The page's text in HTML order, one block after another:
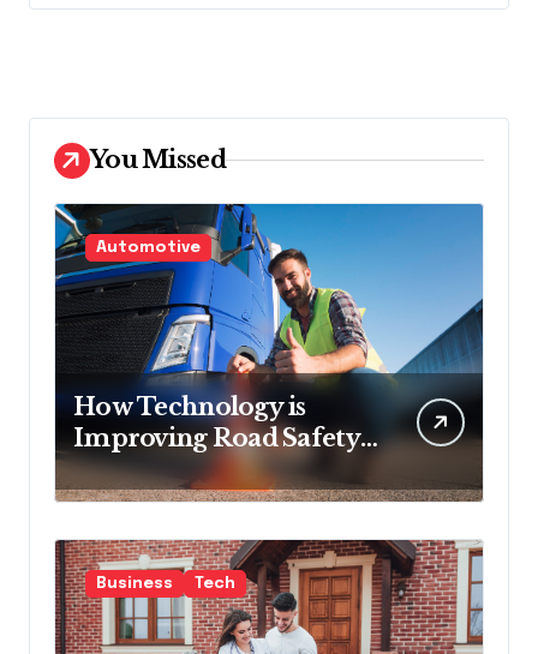
You Missed
Automotive
How Technology is
Improving Road Safety
for Transport
Companies
Business Tech